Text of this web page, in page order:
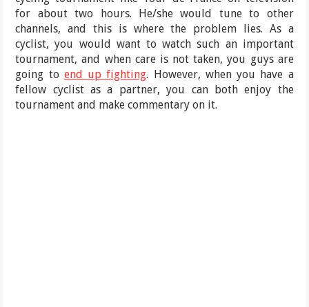
for about two hours. He/she would tune to other
channels, and this is where the problem lies. As a
cyclist, you would want to watch such an important
tournament, and when care is not taken, you guys are
going to end up fighting. However, when you have a
fellow cyclist as a partner, you can both enjoy the
tournament and make commentary on it.